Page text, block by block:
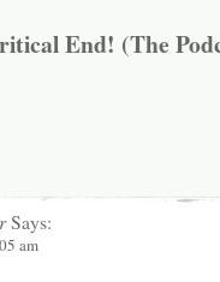
End! (The
Says:
am